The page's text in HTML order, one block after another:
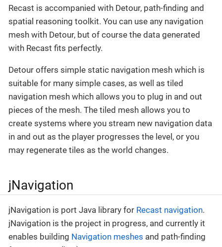
Recast is accompanied with Detour, path-finding and
spatial reasoning toolkit. You can use any navigation
mesh with Detour, but of course the data generated
with Recast fits perfectly.
Detour offers simple static navigation mesh which is
suitable for many simple cases, as well as tiled
navigation mesh which allows you to plug in and out
pieces of the mesh. The tiled mesh allows you to
create systems where you stream new navigation data
in and out as the player progresses the level, or you
may regenerate tiles as the world changes.
jNavigation
jNavigation is port Java library for Recast navigation.
jNavigation is the project in progress, and currently it
enables building Navigation meshes and path-finding